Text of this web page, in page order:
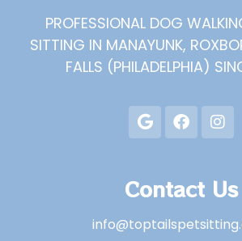
PROFESSIONAL DOG
SITTING IN MANAYUNK,
FALLS (PHILADELPHIA)
Contact Us